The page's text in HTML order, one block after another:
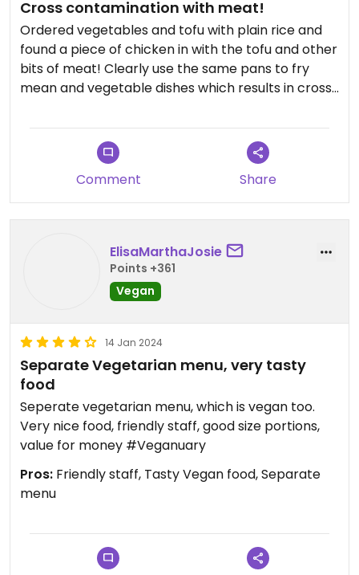
Cross contamination with meat!
Ordered vegetables and tofu with plain rice and
found a piece of chicken in with the tofu and other
bits of meat! Clearly use the same pans to fry
mean and vegetable dishes which results in cross
Comment Share
ElisaMarthaJosie
Points +361
Vegan
14 Jan 2024
Separate Vegetarian menu, very tasty
food
Seperate vegetarian menu, which is vegan too.
Very nice food, friendly staff, good size portions,
value for money #Veganuary
Pros: Friendly staff, Tasty Vegan food, Separate
menu